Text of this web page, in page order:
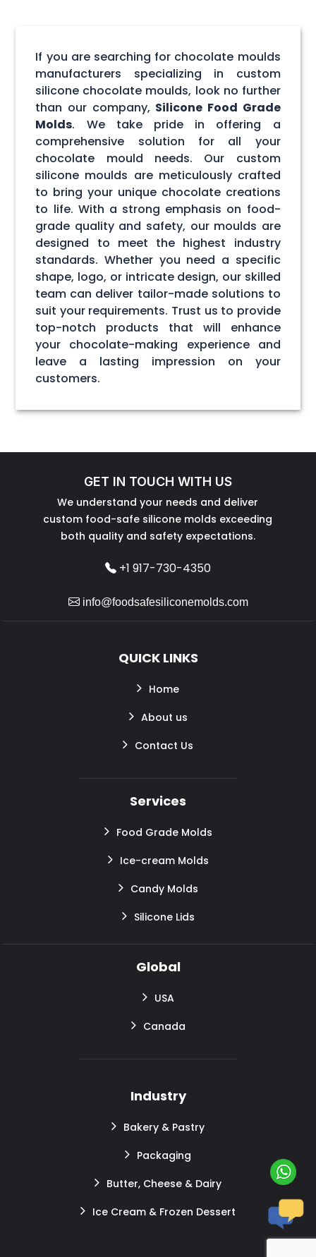
If you are searching for chocolate moulds
manufacturers specializing in custom
silicone chocolate moulds, look no further
than our company, Silicone Food Grade
Molds. We take pride in offering a
comprehensive solution for all your
chocolate mould needs. Our custom
silicone moulds are meticulously crafted
to bring your unique chocolate creations
to life. With a strong emphasis on food-
grade quality and safety, our moulds are
designed to meet the highest industry
standards. Whether you need a specific
shape, logo, or intricate design, our skilled
team can deliver tailor-made solutions to
suit your requirements. Trust us to provide
top-notch products that will enhance
your chocolate-making experience and
leave a lasting impression on your
customers.
GET IN TOUCH WITH US
We understand your needs and deliver
custom food-safe silicone molds exceeding
both quality and safety expectations.
+1 917-730-4350
info@foodsafesiliconemolds.com
QUICK LINKS
Home
About us
Contact Us
Services
Food Grade Molds
Ice-cream Molds
Candy Molds
Silicone Lids
Global
USA
Canada
Industry
Bakery & Pastry
Packaging
Butter, Cheese & Dairy
Ice Cream & Frozen Dessert